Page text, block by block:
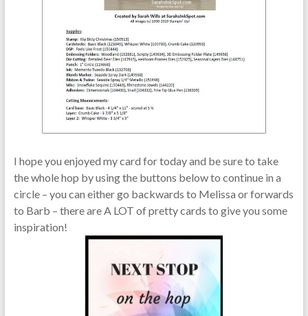
I hope you enjoyed my card for today and be sure to take
the whole hop by using the buttons below to continue in a
circle – you can either go backwards to Melissa or forwards
to Barb – there are A LOT of pretty cards to give you some
inspiration!